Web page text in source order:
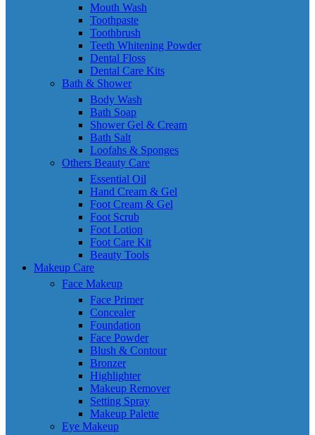
Mouth Wash
Toothpaste
Toothbrush
Teeth Whitening Powder
Dental Floss
Dental Care Kits
Bath & Shower
Body Wash
Bath Soap
Shower Gel & Cream
Bath Salt
Loofahs & Sponges
Others Beauty Care
Essential Oil
Hand Cream & Gel
Foot Cream & Gel
Foot Scrub
Foot Lotion
Foot Care Kit
Beauty Tools
Makeup Care
Face Makeup
Face Primer
Concealer
Foundation
Face Powder
Blush & Contour
Bronzer
Highlighter
Makeup Remover
Setting Spray
Makeup Palette
Eye Makeup